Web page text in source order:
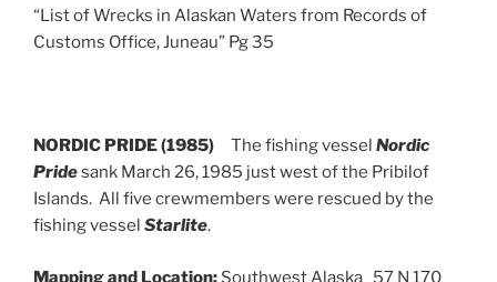
“List of Wrecks in Alaskan Waters from Records of
Customs Office, Juneau” Pg 35
NORDIC PRIDE (1985) The fishing vessel Nordic
Pridesank March 26, 1985 just west of the Pribilof
Islands. All five crewmembers were rescued by the
fishing vessel Starlite.
Mapping and Location: Southwest Alaska 57 N 170